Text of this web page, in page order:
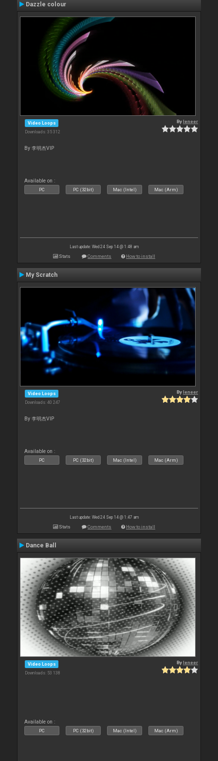
Dazzle colour
Video Loops
Downloads: 35 312
Byleneer
By 李明杰VIP
Available on :
PC PC (32bit) Mac (Intel) Mac (Arm)
Last update: Wed 24 Sep 14 @ 1:48 am
Stats Comments How to install
My Scratch
Video Loops
Downloads: 40 247
Byleneer
By 李明杰VIP
Available on :
PC PC (32bit) Mac (Intel) Mac (Arm)
Last update: Wed 24 Sep 14 @ 1:47 am
Stats Comments How to install
Dance Ball
Video Loops
Downloads: 53 138
Byleneer
Available on :
PC PC (32bit) Mac (Intel) Mac (Arm)